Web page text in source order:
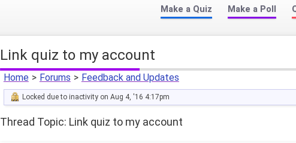
Make a Quiz Make a Poll
Link quiz to my account
Home > Forums > Feedback and Updates
Locked due to inactivity on Aug 4, '16 4:17pm
Thread Topic: Link quiz to my account